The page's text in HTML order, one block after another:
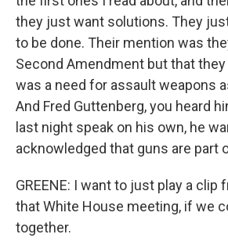
they just want solutions. They
to be done. Their mention was
Second Amendment but that
was a need for assault weapons
And Fred Guttenberg, you heard
last night speak on his own, he
acknowledged that guns are part
GREENE: I want to just play a clip
that White House meeting, if we
together.